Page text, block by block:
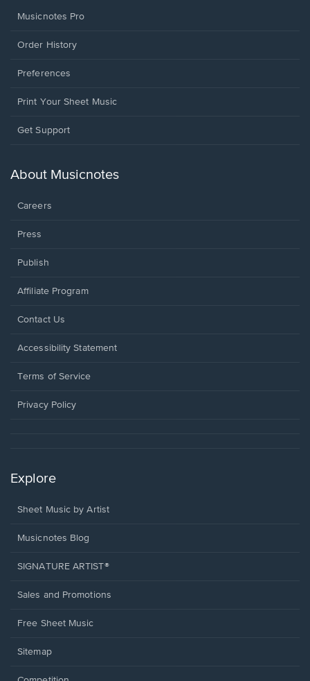
Musicnotes Pro
Order History
Preferences
Print Your Sheet Music
Opens
new
Get Support
About Musicnotes
Careers
Press
Publish
Affiliate Program
Opens
a
window.
Contact Us
Opens
a
window.
Accessibility Statement
Terms of Service
Privacy Policy
Explore
Sheet Music by Artist
Musicnotes Blog
SIGNATURE ARTIST®
Sales and Promotions
Free Sheet Music
Sitemap